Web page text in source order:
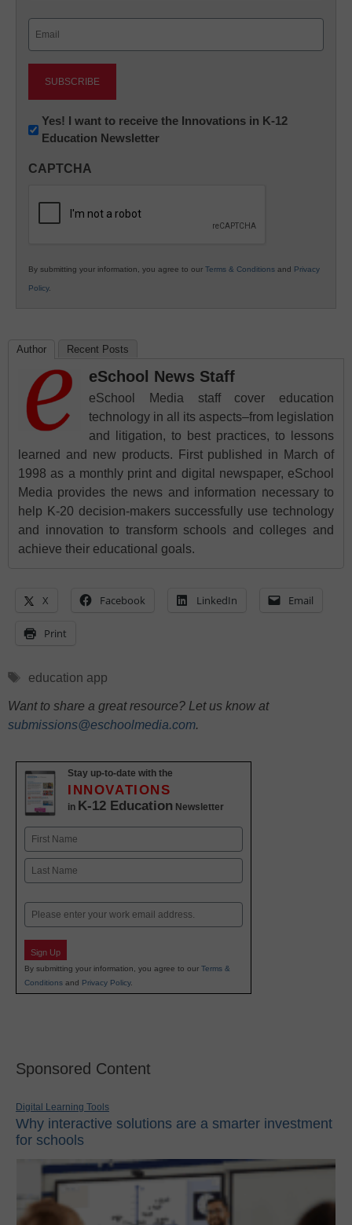
Newsletter:
Innovations
K12
Yes! I want to receive the Innovations in K-12
Education Newsletter
CAPTCHA
By submitting your information, you agree to our Terms & Conditions and Privacy
Policy.
Author Recent Posts
eSchool News Staff
eSchool Media staff cover education
technology in all its aspects–from legislation
and litigation, to best practices, to lessons
learned and new products. First published in March of
1998 as a monthly print and digital newspaper, eSchool
Media provides the news and information necessary to
help K-20 decision-makers successfully use technology
and innovation to transform schools and colleges and
achieve their educational goals.
X Facebook LinkedIn Email
Print
Tags
education app
Want to share a great resource? Let us know at
submissions@eschoolmedia.com.
Stay up-to-date with the
INNOVATIONS
in K-12 Education Newsletter
Name
First
Email
Sign Up
By submitting your information, you agree to our Terms &
Conditions and Privacy Policy.
Sponsored Content
Digital Learning Tools
Why interactive solutions are a smarter investment
for schools